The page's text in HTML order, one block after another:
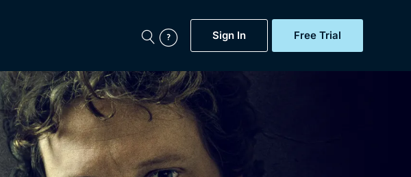
Sign In Free Trial
Featured
Now
BritBox Original
Mystery, Soaps, Documentaries,
Lifestyle and more...